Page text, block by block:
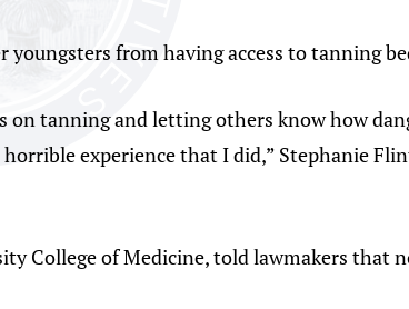
from having access to tanning
tanning and letting others know how
experience that I did,” Stephanie
College of Medicine, told lawmakers that